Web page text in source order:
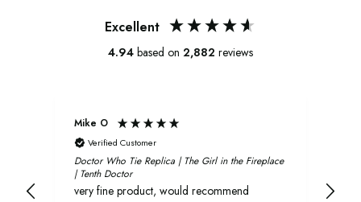
Excellent
4.94 based on 2,882 reviews
Mike O
Verified Customer
Doctor Who Tie Replica | The Girl in the Fireplace
| Tenth Doctor
very fine product, would recommend